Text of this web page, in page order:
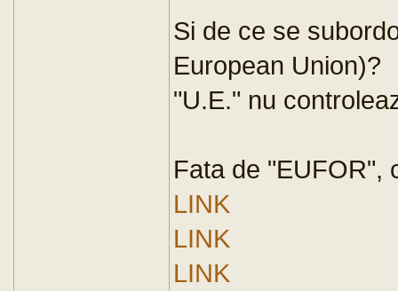
Si de ce se
European Union)?
"U.E." nu
Fata de "EUFOR",
LINK
LINK
LINK